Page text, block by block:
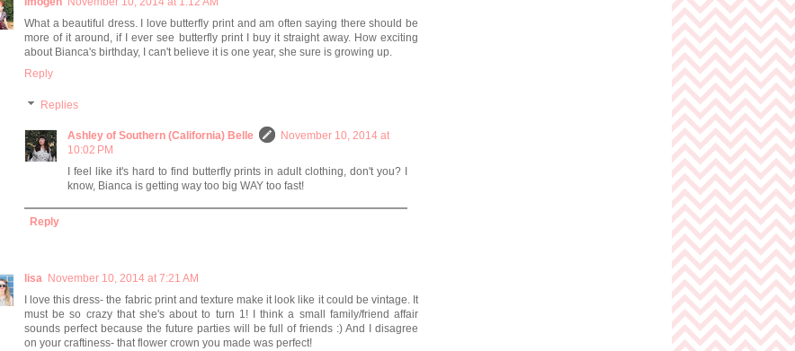
What a beautiful dress. I love butterfly print and am often saying there should be
more of it around, if I ever see butterfly print I buy it straight away. How exciting
about Bianca's birthday, I can't believe it is one year, she sure is growing up.
Reply
Replies
Ashley of Southern (California) Belle
November 10, 2014 at
10:02 PM
I feel like it's hard to find butterfly prints in adult clothing, don't you? I
know, Bianca is getting way too big WAY too fast!
Reply
lisa November 10, 2014 at 7:21 AM
I love this dress- the fabric print and texture make it look like it could be vintage. It
must be so crazy that she's about to turn 1! I think a small family/friend affair
sounds perfect because the future parties will be full of friends :) And I disagree
on your craftiness- that flower crown you made was perfect!